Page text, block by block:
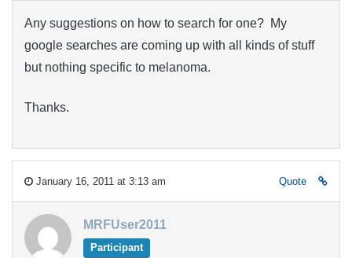
Any suggestions on how to search for one? My
google searches are coming up with all kinds of stuff
but nothing specific to melanoma.
Thanks.
January 16, 2011 at 3:13 am Quote
MRFUser2011
Participant